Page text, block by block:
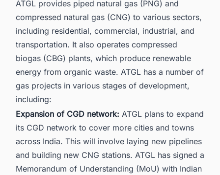
ATGL provides piped natural gas (PNG) and
compressed natural gas (CNG) to various sectors,
including residential, commercial, industrial, and
transportation. It also operates compressed
biogas (CBG) plants, which produce renewable
energy from organic waste. ATGL has a number of
gas projects in various stages of development,
including:
Expansion of CGD network: ATGL plans to expand
its CGD network to cover more cities and towns
across India. This will involve laying new pipelines
and building new CNG stations. ATGL has signed a
Memorandum of Understanding (MoU) with Indian